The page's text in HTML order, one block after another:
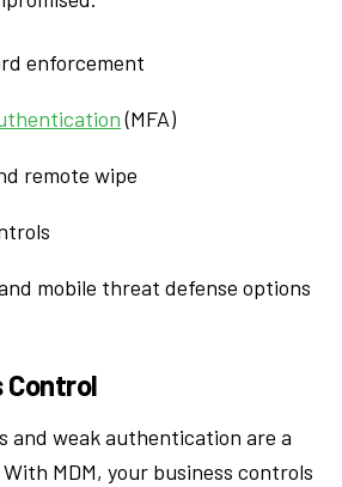
enforcement
(MFA)
remote wipe
mobile threat defense options
Control
and weak authentication are a
MDM, your business controls